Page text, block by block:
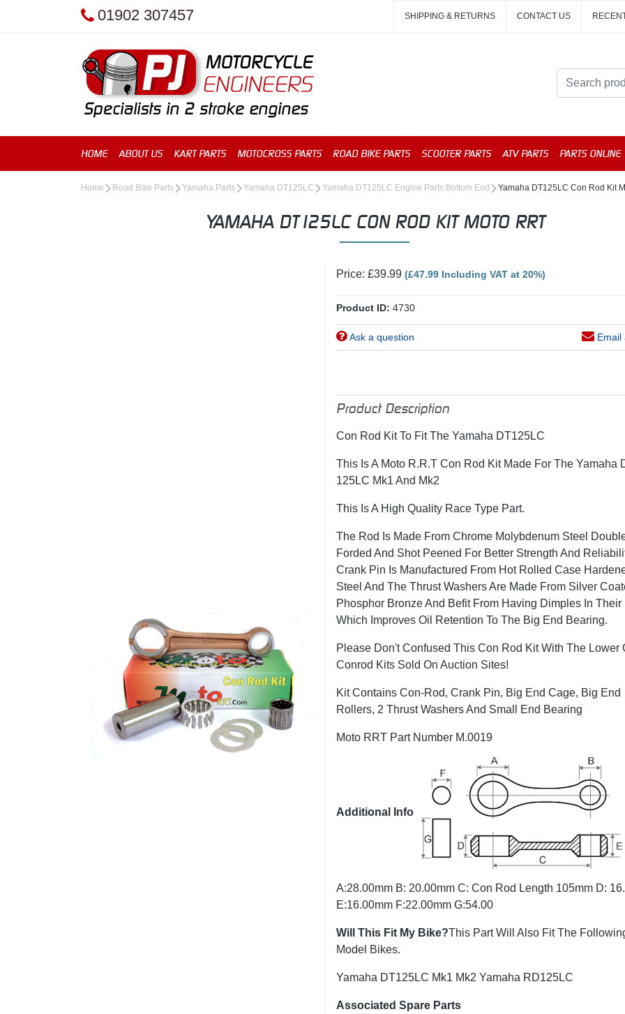
01902 307457 SHIPPING & RETURNS CONTACT US
HOME ABOUT US KART PARTS MOTOCROSS PARTS ROAD BIKE PARTS SCOOTER PARTS ATV PARTS PARTS ONLINE
Home Road Bike Parts Yamaha Parts Yamaha DT125LC Yamaha DT125LC Engine Parts Bottom End Yamaha DT125LC Con Rod Kit
YAMAHA DT125LC CON ROD KIT MOTO RRT
Price: £39.99(£47.99 Including VAT at 20%)
Product ID: 4730
Ask a question Email
Product Description
Con Rod Kit To Fit The Yamaha DT125LC
This Is A Moto R.R.T Con Rod Kit Made For The Yamaha
125LC Mk1 And Mk2
This Is A High Quality Race Type Part.
The Rod Is Made From Chrome Molybdenum Steel
Forded And Shot Peened For Better Strength And
Crank Pin Is Manufactured From Hot Rolled Case
Steel And The Thrust Washers Are Made From Silver
Phosphor Bronze And Befit From Having Dimples In Their
Which Improves Oil Retention To The Big End Bearing.
Please Don't Confused This Con Rod Kit With The Lower
Conrod Kits Sold On Auction Sites!
Kit Contains Con-Rod, Crank Pin, Big End Cage, Big End
Rollers, 2 Thrust Washers And Small End Bearing
Moto RRT Part Number M.0019
Additional Info
A:28.00mm B: 20.00mm C: Con Rod Length 105mm D:
E:16.00mm F:22.00mm G:54.00
Will This Fit My Bike?This Part Will Also Fit The
Model Bikes.
Yamaha DT125LC Mk1 Mk2 Yamaha RD125LC
Associated Spare Parts